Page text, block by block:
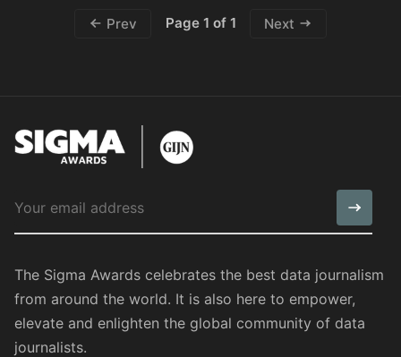
Prev Page 1 of 1 Next
The Sigma Awards celebrates the best data journalism
from around the world. It is also here to empower,
elevate and enlighten the global community of data
journalists.